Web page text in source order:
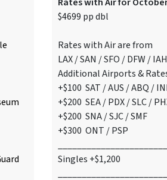
$4699 pp dbl
Rates with Air are from
LAX / SAN / SFO / DFW /
Additional Airports &
+$100 SAT / AUS / ABQ /
+$200 SEA / PDX / SLC /
+$200 SNA / SJC / SMF
+$300 ONT / PSP
Singles +$1,200